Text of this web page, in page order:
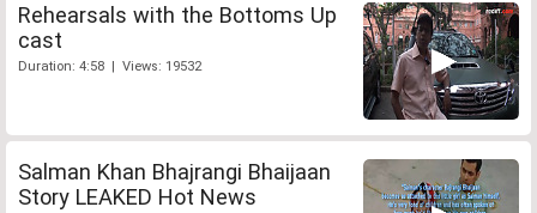
Rehearsals with the Bottoms Up
cast
Duration: 4:58 | Views: 19532
Salman Khan Bhajrangi Bhaijaan
Story LEAKED Hot News